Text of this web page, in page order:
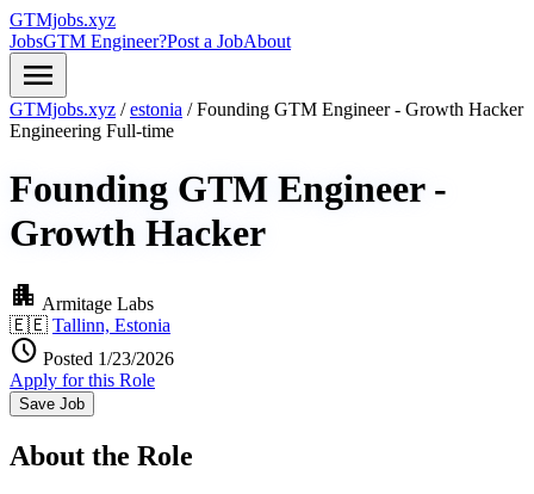
GTMjobs.xyz
JobsGTM Engineer?Post a JobAbout
menu
GTMjobs.xyz / estonia / Founding GTM Engineer - Growth Hacker
Engineering Full-time
Founding GTM Engineer -
Growth Hacker
apartment Armitage Labs
🇪🇪 Tallinn, Estonia
schedule Posted 1/23/2026
Apply for this Role
Save Job
About the Role